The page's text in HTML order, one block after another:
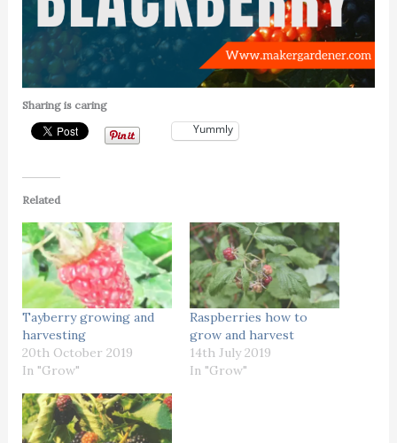
Sharing is caring
Yummly
Related
Tayberry growing and
harvesting
20th October 2019
In "Grow"
Raspberries how to
grow and harvest
14th July 2019
In "Grow"